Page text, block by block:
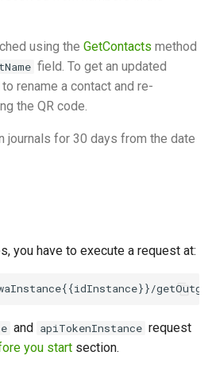
using the GetContacts method
field. To get an updated
rename a contact and re-
the QR code.
journals for 30 days from the date
you have to execute a request at:
and apiTokenInstance request
you start section.